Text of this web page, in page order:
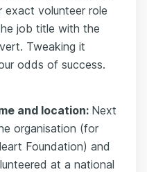
exact volunteer role
job title with the
Tweaking it
odds of success.
and location: Next
organisation (for
Foundation) and
at a national